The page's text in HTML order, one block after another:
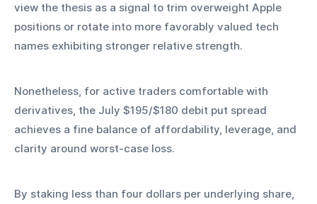
view the thesis as a signal to trim overweight Apple
positions or rotate into more favorably valued tech
names exhibiting stronger relative strength.
Nonetheless, for active traders comfortable with
derivatives, the July $195/$180 debit put spread
achieves a fine balance of affordability, leverage, and
clarity around worst‑case loss.
By staking less than four dollars per underlying share,